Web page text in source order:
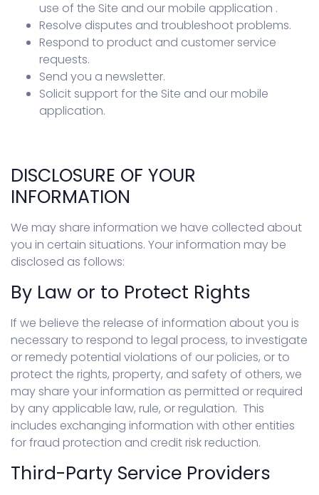
use of the Site and our mobile application .
Resolve disputes and troubleshoot problems.
Respond to product and customer service
requests.
Send you a newsletter.
Solicit support for the Site and our mobile
application.
DISCLOSURE OF YOUR
INFORMATION
We may share information we have collected about
you in certain situations. Your information may be
disclosed as follows:
By Law or to Protect Rights
If we believe the release of information about you is
necessary to respond to legal process, to investigate
or remedy potential violations of our policies, or to
protect the rights, property, and safety of others, we
may share your information as permitted or required
by any applicable law, rule, or regulation. This
includes exchanging information with other entities
for fraud protection and credit risk reduction.
Third-Party Service Providers